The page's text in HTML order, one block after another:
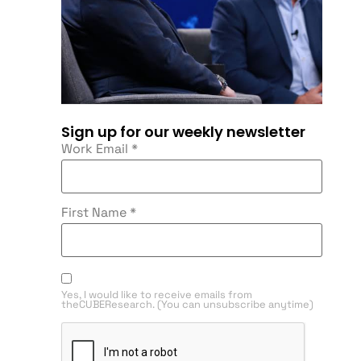
Sign up for our weekly newsletter
Work Email *
First Name *
Yes, I would like to receive emails from
theCUBEResearch. (You can unsubscribe anytime)